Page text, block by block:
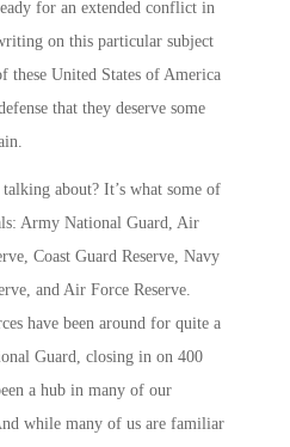
for an extended conflict in
on this particular subject
these United States of America
that they deserve some
about? It’s what some of
: Army National Guard, Air
Coast Guard Reserve, Navy
and Air Force Reserve.
have been around for quite a
Guard, closing in on 400
a hub in many of our
while many of us are familiar